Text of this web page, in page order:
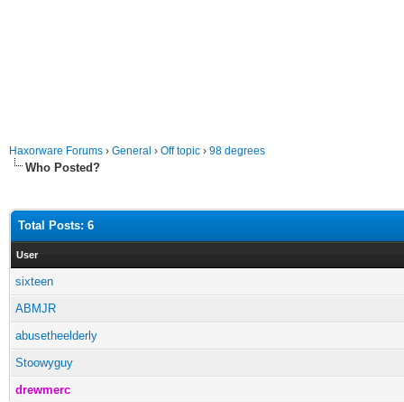
Haxorware Forums › General › Off topic › 98 degrees
Who Posted?
Total Posts: 6
User
sixteen
ABMJR
abusetheelderly
Stoowyguy
drewmerc